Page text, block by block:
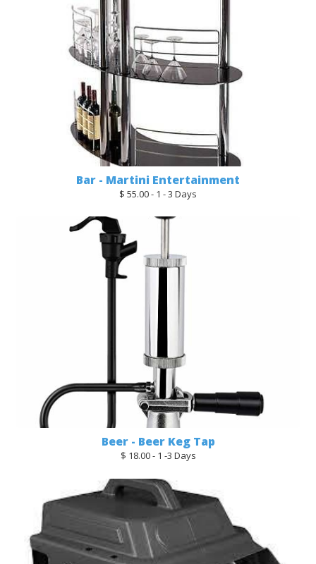
Bar - Martini Entertainment
$ 55.00 - 1 - 3 Days
Beer - Beer Keg Tap
$ 18.00 - 1 -3 Days